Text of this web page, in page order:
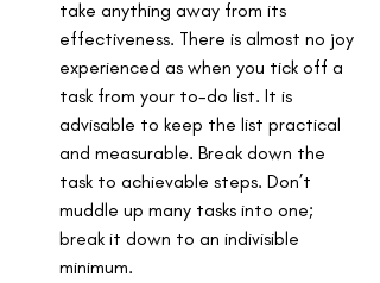
take anything away from its
effectiveness. There is almost no joy
experienced as when you tick off a
task from your to-do list. It is
advisable to keep the list practical
and measurable. Break down the
task to achievable steps. Don’t
muddle up many tasks into one;
break it down to an indivisible
minimum.